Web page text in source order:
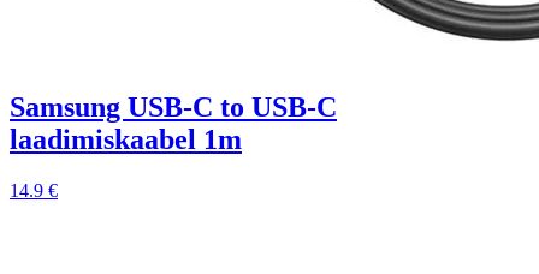
Samsung USB-C to USB-C
laadimiskaabel 1m
14.9 €